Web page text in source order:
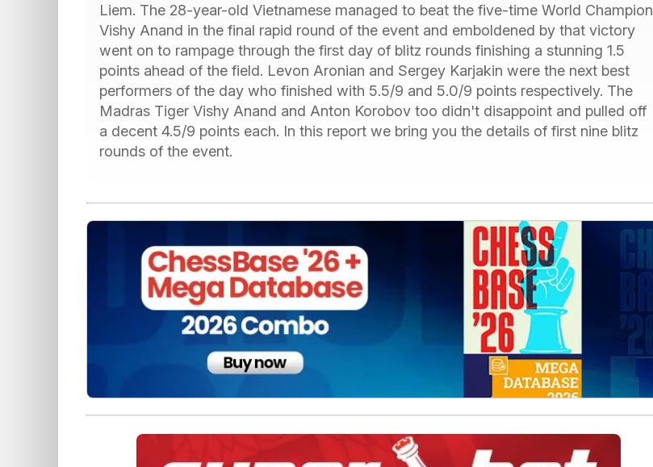
Liem. The 28-year-old Vietnamese managed to beat the five-time World Champion
Vishy Anand in the final rapid round of the event and emboldened by that victory
went on to rampage through the first day of blitz rounds finishing a stunning 1.5
points ahead of the field. Levon Aronian and Sergey Karjakin were the next best
performers of the day who finished with 5.5/9 and 5.0/9 points respectively. The
Madras Tiger Vishy Anand and Anton Korobov too didn't disappoint and pulled off
a decent 4.5/9 points each. In this report we bring you the details of first nine blitz
rounds of the event.